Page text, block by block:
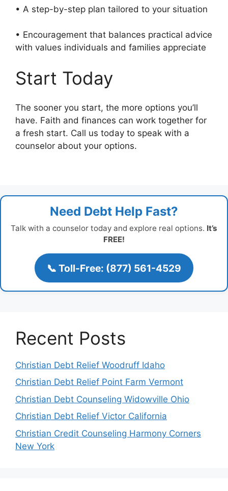
• A step-by-step plan tailored to your situation
• Encouragement that balances practical advice
with values individuals and families appreciate
Start Today
The sooner you start, the more options you’ll
have. Faith and finances can work together for
a fresh start. Call us today to speak with a
counselor about your options.
Need Debt Help Fast?
Talk with a counselor today and explore real options. It’s
FREE!
📞 Toll-Free: (877) 561-4529
Recent Posts
Christian Debt Relief Woodruff Idaho
Christian Debt Relief Point Farm Vermont
Christian Debt Counseling Widowville Ohio
Christian Debt Relief Victor California
Christian Credit Counseling Harmony Corners
New York